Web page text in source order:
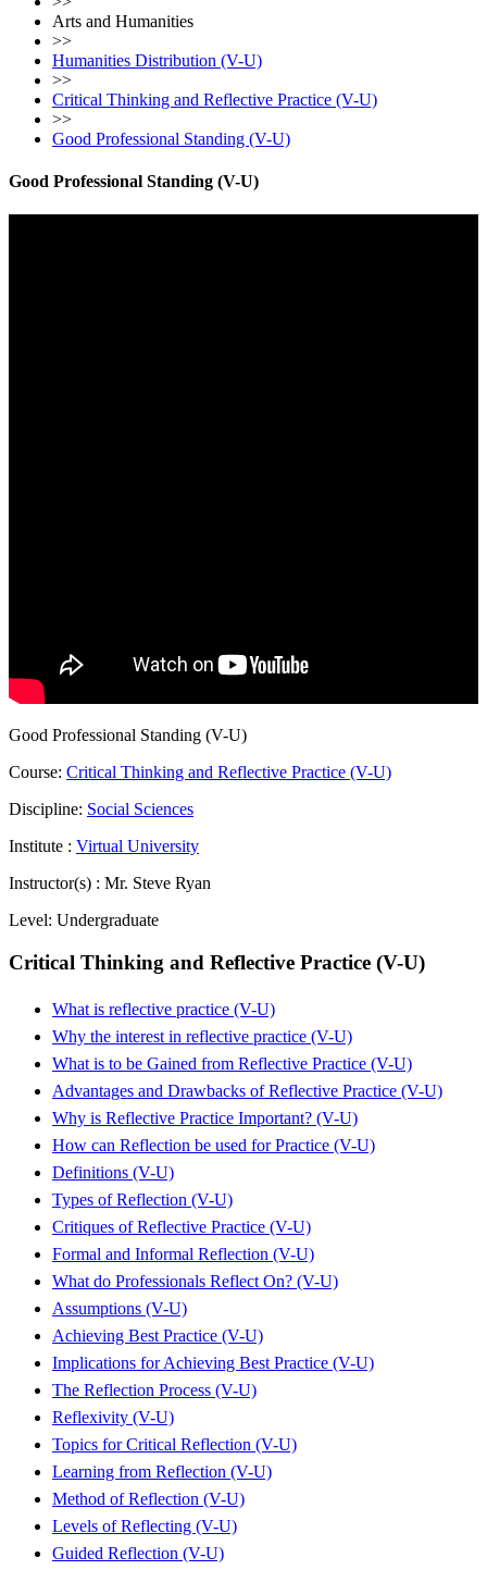
Arts and Humanities
>>
Humanities Distribution (V-U)
>>
Critical Thinking and Reflective Practice (V-U)
>>
Good Professional Standing (V-U)
Good Professional Standing (V-U)
Good Professional Standing (V-U)
Course: Critical Thinking and Reflective Practice (V-U)
Discipline: Social Sciences
Institute : Virtual University
Instructor(s) : Mr. Steve Ryan
Level: Undergraduate
Critical Thinking and Reflective Practice (V-U)
What is reflective practice (V-U)
Why the interest in reflective practice (V-U)
What is to be Gained from Reflective Practice (V-U)
Advantages and Drawbacks of Reflective Practice (V-U)
Why is Reflective Practice Important? (V-U)
How can Reflection be used for Practice (V-U)
Definitions (V-U)
Types of Reflection (V-U)
Critiques of Reflective Practice (V-U)
Formal and Informal Reflection (V-U)
What do Professionals Reflect On? (V-U)
Assumptions (V-U)
Achieving Best Practice (V-U)
Implications for Achieving Best Practice (V-U)
The Reflection Process (V-U)
Reflexivity (V-U)
Topics for Critical Reflection (V-U)
Learning from Reflection (V-U)
Method of Reflection (V-U)
Levels of Reflecting (V-U)
Guided Reflection (V-U)